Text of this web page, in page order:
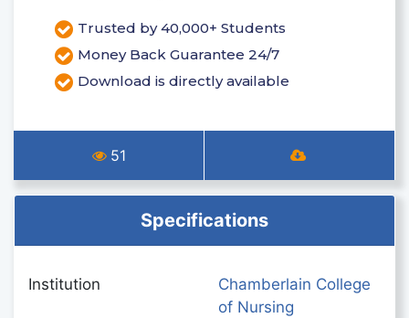
Trusted by 40,000+ Students
Money Back Guarantee 24/7
Download is directly available
51
Specifications
Institution
Chamberlain College
of Nursing